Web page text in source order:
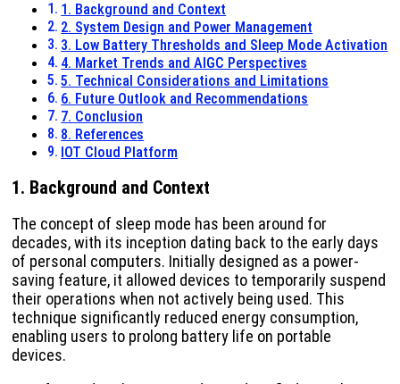
1. Background and Context
2. System Design and Power Management
3. Low Battery Thresholds and Sleep Mode Activation
4. Market Trends and AIGC Perspectives
5. Technical Considerations and Limitations
6. Future Outlook and Recommendations
7. Conclusion
8. References
IOT Cloud Platform
1. Background and Context
The concept of sleep mode has been around for
decades, with its inception dating back to the early days
of personal computers. Initially designed as a power-
saving feature, it allowed devices to temporarily suspend
their operations when not actively being used. This
technique significantly reduced energy consumption,
enabling users to prolong battery life on portable
devices.